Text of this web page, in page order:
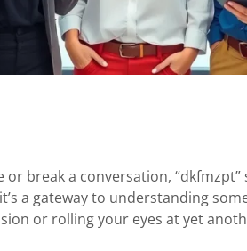
break a conversation,
a gateway to understanding
or rolling your eyes at yet